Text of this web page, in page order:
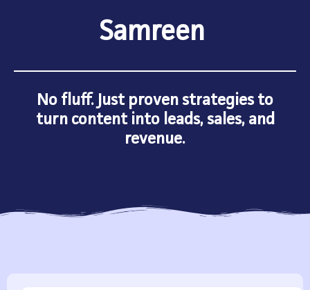
Samreen
No fluff. Just proven strategies to
turn content into leads, sales, and
revenue.